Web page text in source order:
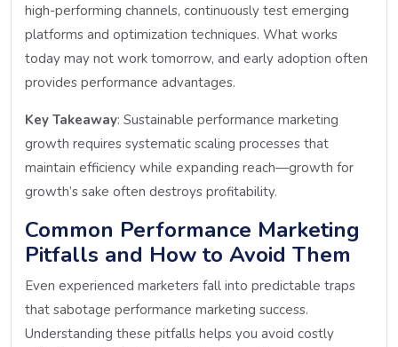
high-performing channels, continuously test emerging
platforms and optimization techniques. What works
today may not work tomorrow, and early adoption often
provides performance advantages.
Key Takeaway: Sustainable performance marketing
growth requires systematic scaling processes that
maintain efficiency while expanding reach—growth for
growth’s sake often destroys profitability.
Common Performance Marketing
Pitfalls and How to Avoid Them
Even experienced marketers fall into predictable traps
that sabotage performance marketing success.
Understanding these pitfalls helps you avoid costly